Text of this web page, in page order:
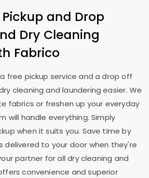
Pickup and Drop
Dry Cleaning
Fabrico
free pickup service and a drop off
cleaning and laundering easier. We
fabrics or freshen up your everyday
will handle everything. Simply
when it suits you. Save time by
delivered to your door when they're
partner for all dry cleaning and
convenience and superior